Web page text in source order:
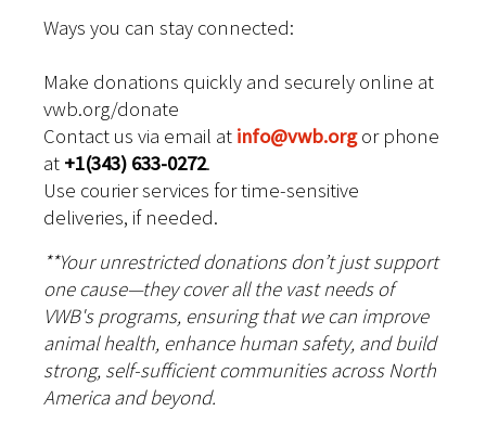
Ways you can stay connected:
Make donations quickly and securely online at
vwb.org/donate
Contact us via email at info@vwb.orgor phone
at +1(343) 633-0272.
Use courier services for time-sensitive
deliveries, if needed.
**Your unrestricted donations don’t just support
one cause—they cover all the vast needs of
VWB's programs, ensuring that we can improve
animal health, enhance human safety, and build
strong, self-sufficient communities across North
America and beyond.